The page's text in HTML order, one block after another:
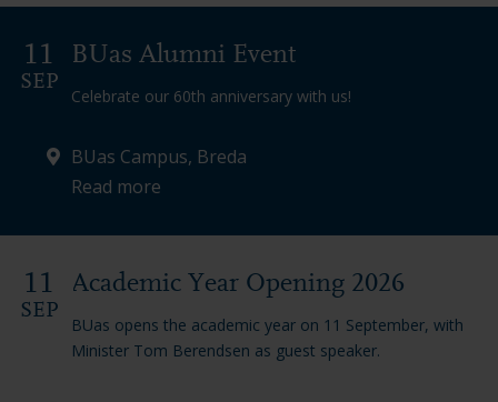
BUas Alumni Event
11
SEP
Celebrate our 60th anniversary with us!
BUas Campus, Breda
Read more
Academic Year Opening 2026
11
SEP
BUas opens the academic year on 11 September, with
Minister Tom Berendsen as guest speaker.